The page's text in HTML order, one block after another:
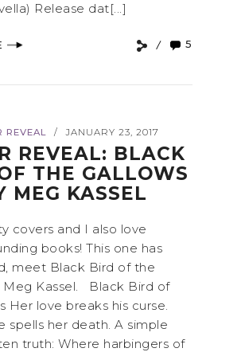
Release dat[...]
5
REVEAL / JANUARY 23, 2017
REVEAL: BLACK
THE GALLOWS
MEG KASSEL
covers and I also love
books! This one has
meet Black Bird of the
Meg Kassel. Black Bird of
Her love breaks his curse.
spells her death. A simple
truth: Where harbingers of